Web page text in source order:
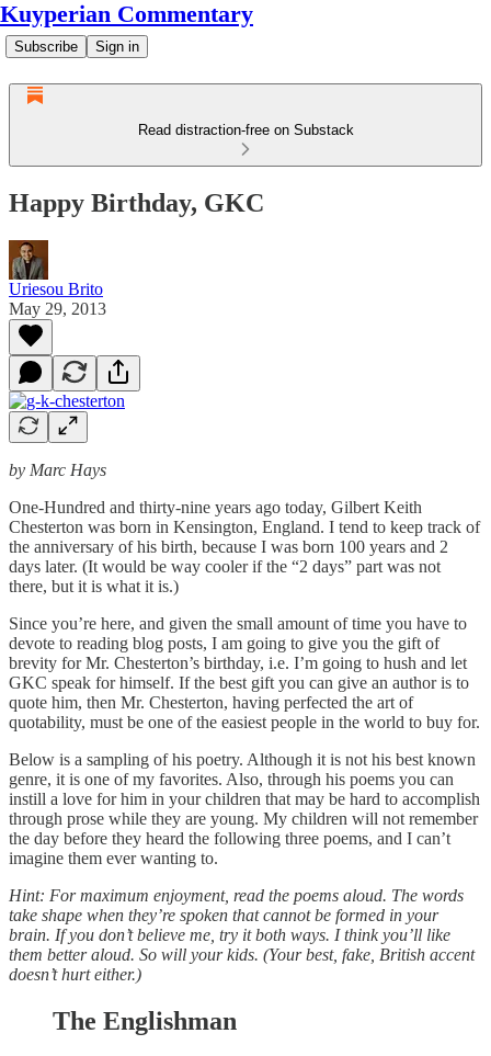
Kuyperian Commentary
Subscribe Sign in
Read distraction-free on Substack
Happy Birthday, GKC
Uriesou Brito
May 29, 2013
by Marc Hays
One-Hundred and thirty-nine years ago today, Gilbert Keith
Chesterton was born in Kensington, England. I tend to keep track of
the anniversary of his birth, because I was born 100 years and 2
days later. (It would be way cooler if the “2 days” part was not
there, but it is what it is.)
Since you’re here, and given the small amount of time you have to
devote to reading blog posts, I am going to give you the gift of
brevity for Mr. Chesterton’s birthday, i.e. I’m going to hush and let
GKC speak for himself. If the best gift you can give an author is to
quote him, then Mr. Chesterton, having perfected the art of
quotability, must be one of the easiest people in the world to buy for.
Below is a sampling of his poetry. Although it is not his best known
genre, it is one of my favorites. Also, through his poems you can
instill a love for him in your children that may be hard to accomplish
through prose while they are young. My children will not remember
the day before they heard the following three poems, and I can’t
imagine them ever wanting to.
Hint: For maximum enjoyment, read the poems aloud. The words
take shape when they’re spoken that cannot be formed in your
brain. If you don’t believe me, try it both ways. I think you’ll like
them better aloud. So will your kids. (Your best, fake, British accent
doesn’t hurt either.)
The Englishman